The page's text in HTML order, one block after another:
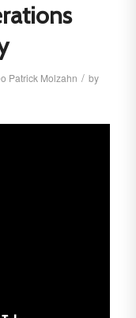
Patrick Molzahn / by